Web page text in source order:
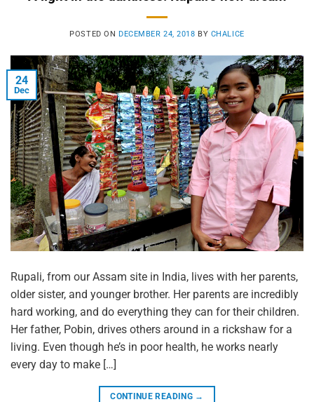
POSTED ON DECEMBER 24, 2018 BY CHALICE
24
Dec
Rupali, from our Assam site in India, lives with her parents,
older sister, and younger brother. Her parents are incredibly
hard working, and do everything they can for their children.
Her father, Pobin, drives others around in a rickshaw for a
living. Even though he’s in poor health, he works nearly
every day to make […]
CONTINUE READING →